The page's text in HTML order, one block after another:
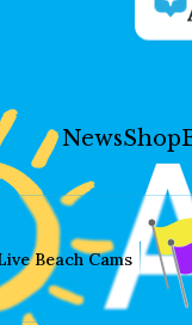
NewsShop
Beach Cams